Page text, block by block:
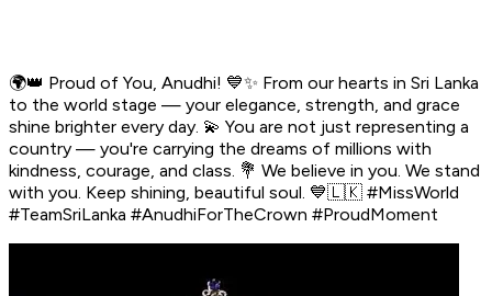
🌍👑 Proud of You, Anudhi! 💙✨ From our hearts in Sri Lanka
to the world stage — your elegance, strength, and grace
shine brighter every day. 💫 You are not just representing a
country — you're carrying the dreams of millions with
kindness, courage, and class. 💐 We believe in you. We stand
with you. Keep shining, beautiful soul. 💙🇱🇰 #MissWorld
#TeamSriLanka #AnudhiForTheCrown #ProudMoment